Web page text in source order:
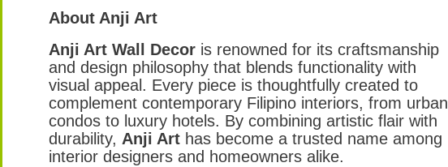
About Anji Art
Anji Art Wall Decor is renowned for its craftsmanship
and design philosophy that blends functionality with
visual appeal. Every piece is thoughtfully created to
complement contemporary Filipino interiors, from urban
condos to luxury hotels. By combining artistic flair with
durability, Anji Art has become a trusted name among
interior designers and homeowners alike.